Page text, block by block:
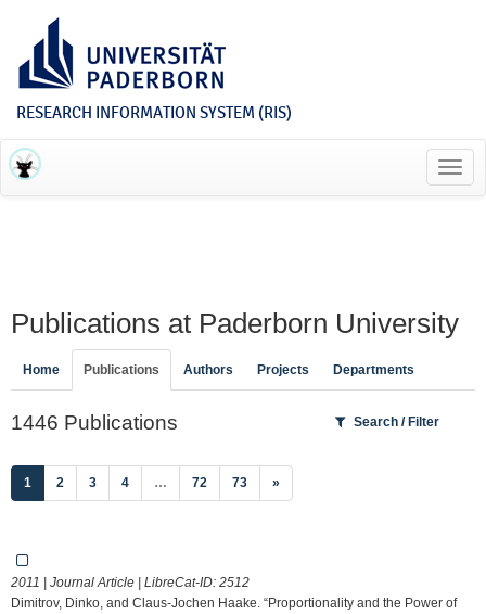
RESEARCH INFORMATION SYSTEM (RIS)
Publications at Paderborn University
Home Publications Authors Projects Departments
1446 Publications Search / Filter
1 (current)
2 3 4 … 72 73 »
2011 | Journal Article | LibreCat-ID: 2512
Dimitrov, Dinko, and Claus-Jochen Haake. “Proportionality and the Power of